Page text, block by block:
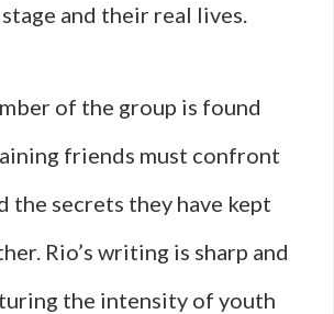
and their real lives.
of the group is found
friends must confront
the secrets they have kept
Rio’s writing is sharp and
the intensity of youth